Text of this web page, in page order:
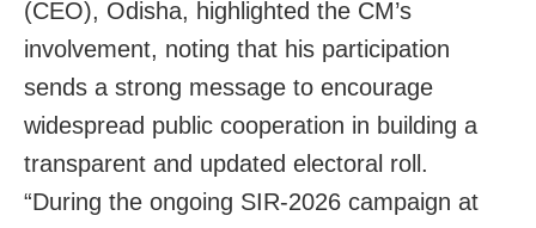
(CEO), Odisha, highlighted the CM’s
involvement, noting that his participation
sends a strong message to encourage
widespread public cooperation in building a
transparent and updated electoral roll.
“During the ongoing SIR-2026 campaign at